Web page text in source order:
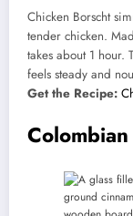
Chicken Borscht
tender chicken.
takes about 1 hour.
feels steady and
Get the Recipe: